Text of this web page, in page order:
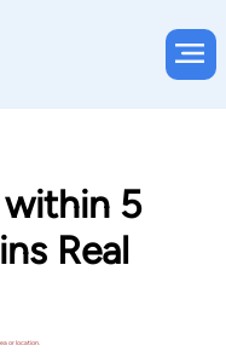
5
Real
or location.